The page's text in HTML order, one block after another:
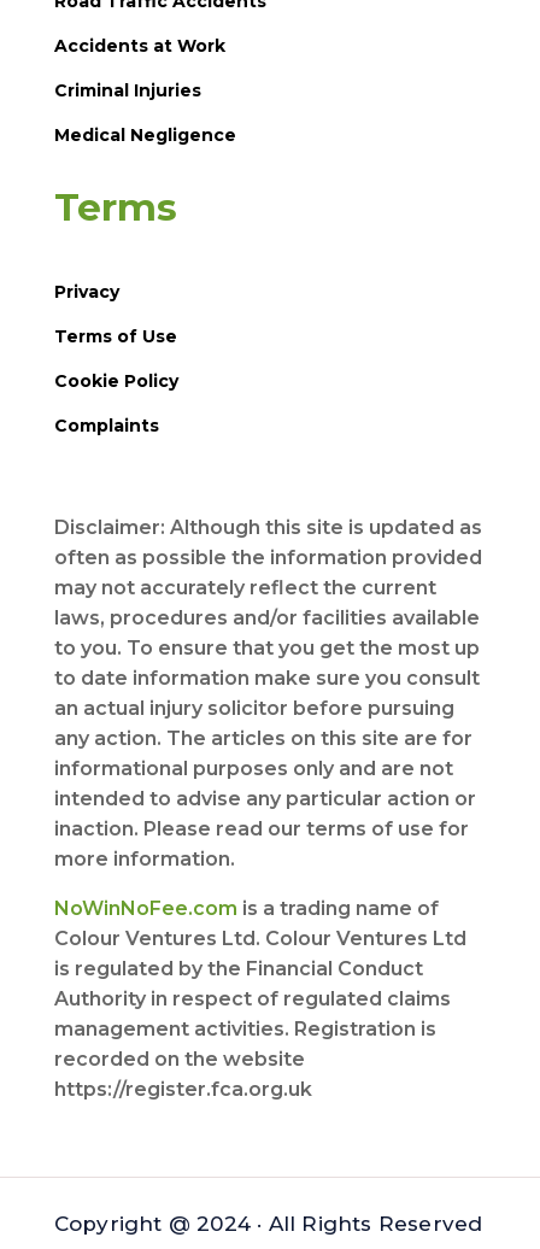
Accidents at Work
Criminal Injuries
Medical Negligence
Terms
Privacy
Terms of Use
Cookie Policy
Complaints
Disclaimer: Although this site is updated as
often as possible the information provided
may not accurately reflect the current
laws, procedures and/or facilities available
to you. To ensure that you get the most up
to date information make sure you consult
an actual injury solicitor before pursuing
any action. The articles on this site are for
informational purposes only and are not
intended to advise any particular action or
inaction. Please read our terms of use for
more information.
NoWinNoFee.com is a trading name of
Colour Ventures Ltd. Colour Ventures Ltd
is regulated by the Financial Conduct
Authority in respect of regulated claims
management activities. Registration is
recorded on the website
https://register.fca.org.uk
Copyright @ 2024 · All Rights Reserved